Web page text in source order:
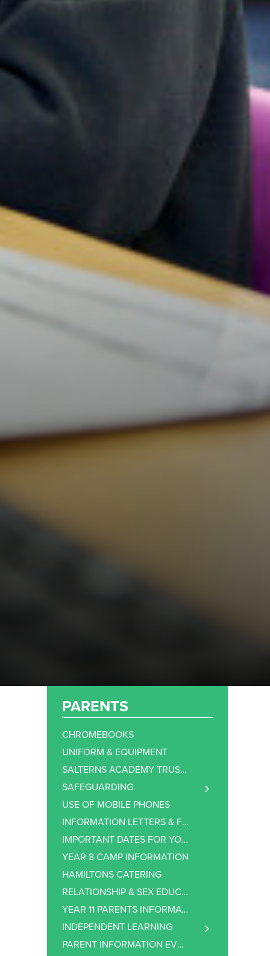
PARENTS
CHROMEBOOKS
UNIFORM & EQUIPMENT
SALTERNS ACADEMY TRUST NEWSLETTER
SAFEGUARDING
BULLETIN
ISSUE 1
ISSUE 2
ISSUE 3
ISSUE 4
ISSUE 5
ISSUE 6
ISSUE 7
ISSUE 8
ANTI-BULLYING
E-SAFETY
USE OF MOBILE PHONES
INFORMATION LETTERS & FORMS
IMPORTANT DATES FOR YOUR DIARY
YEAR 8 CAMP INFORMATION
HAMILTONS CATERING
RELATIONSHIP & SEX EDUCATION (RSE)
YEAR 11 PARENTS INFORMATION
INDEPENDENT LEARNING
DODDLE
PARENT INFORMATION EVENINGS